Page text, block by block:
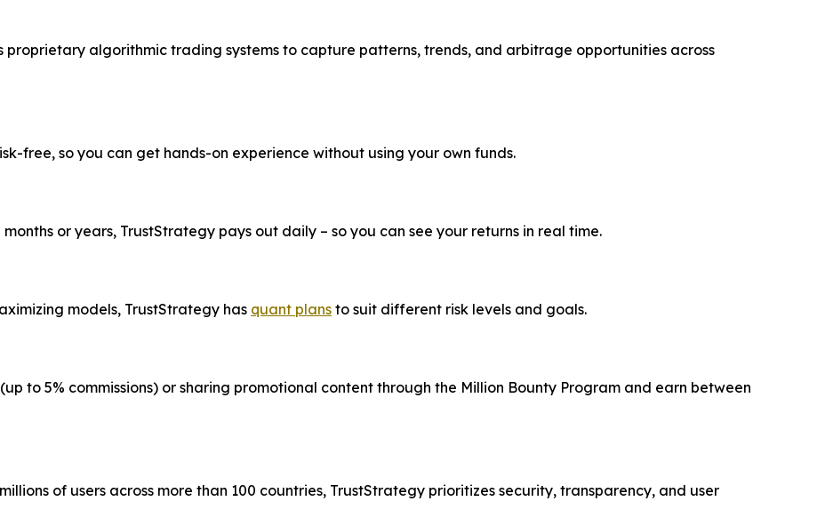
proprietary algorithmic trading systems to capture patterns, trends, and arbitrage opportunities across
free, so you can get hands-on experience without using your own funds.
or years, TrustStrategy pays out daily – so you can see your returns in real time.
models, TrustStrategy has quant plans to suit different risk levels and goals.
to 5% commissions) or sharing promotional content through the Million Bounty Program and earn between
of users across more than 100 countries, TrustStrategy prioritizes security, transparency, and user